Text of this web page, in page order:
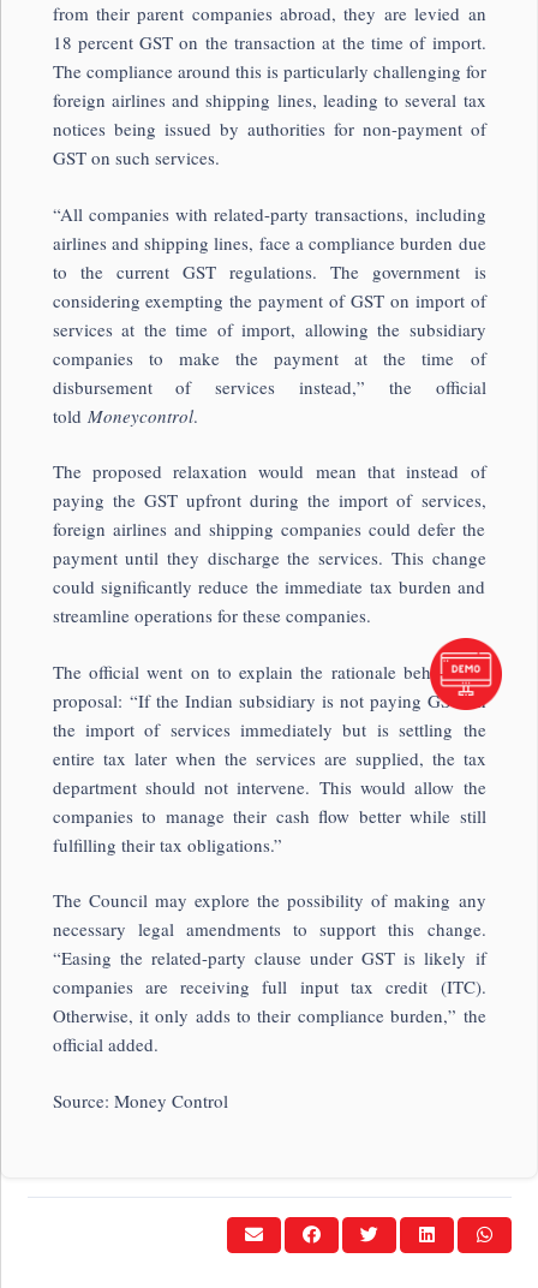
from their parent companies abroad, they are levied an
18 percent GST on the transaction at the time of import.
The compliance around this is particularly challenging for
foreign airlines and shipping lines, leading to several tax
notices being issued by authorities for non-payment of
GST on such services.
“All companies with related-party transactions, including
airlines and shipping lines, face a compliance burden due
to the current GST regulations. The government is
considering exempting the payment of GST on import of
services at the time of import, allowing the subsidiary
companies to make the payment at the time of
disbursement of services instead,” the official
told Moneycontrol.
The proposed relaxation would mean that instead of
paying the GST upfront during the import of services,
foreign airlines and shipping companies could defer the
payment until they discharge the services. This change
could significantly reduce the immediate tax burden and
streamline operations for these companies.
The official went on to explain the rationale behind the
proposal: “If the Indian subsidiary is not paying GST on
the import of services immediately but is settling the
entire tax later when the services are supplied, the tax
department should not intervene. This would allow the
companies to manage their cash flow better while still
fulfilling their tax obligations.”
The Council may explore the possibility of making any
necessary legal amendments to support this change.
“Easing the related-party clause under GST is likely if
companies are receiving full input tax credit (ITC).
Otherwise, it only adds to their compliance burden,” the
official added.
Source: Money Control